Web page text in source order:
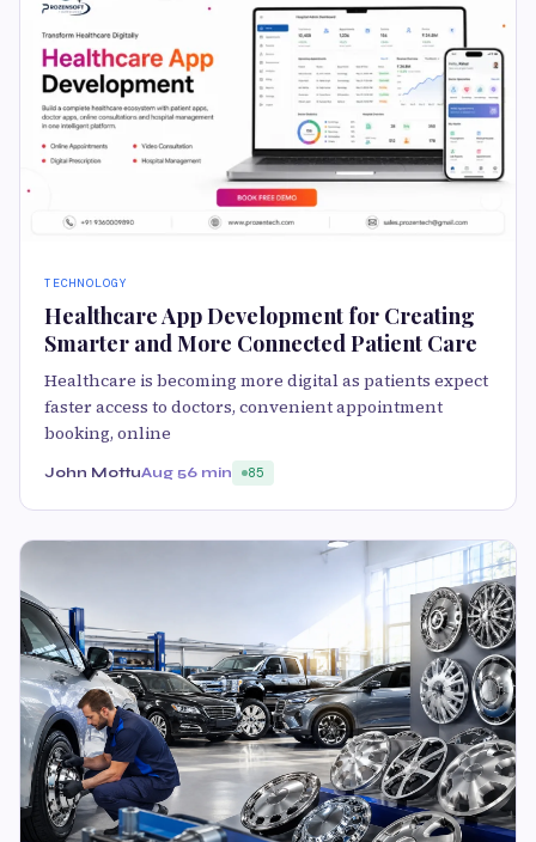
TECHNOLOGY
Healthcare App Development for Creating
Smarter and More Connected Patient Care
Healthcare is becoming more digital as patients expect
faster access to doctors, convenient appointment
booking, online
John MottuAug 56 min 85